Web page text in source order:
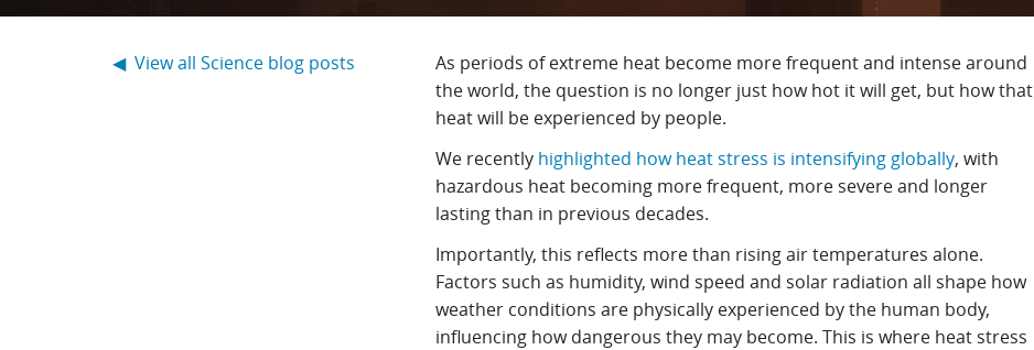
As periods of extreme heat become more frequent and intense around
the world, the question is no longer just how hot it will get, but how that
heat will be experienced by people.
We recently highlighted how heat stress is intensifying globally, with
hazardous heat becoming more frequent, more severe and longer
lasting than in previous decades.
Importantly, this reflects more than rising air temperatures alone.
Factors such as humidity, wind speed and solar radiation all shape how
weather conditions are physically experienced by the human body,
influencing how dangerous they may become. This is where heat stress
◀ View all Science blog posts